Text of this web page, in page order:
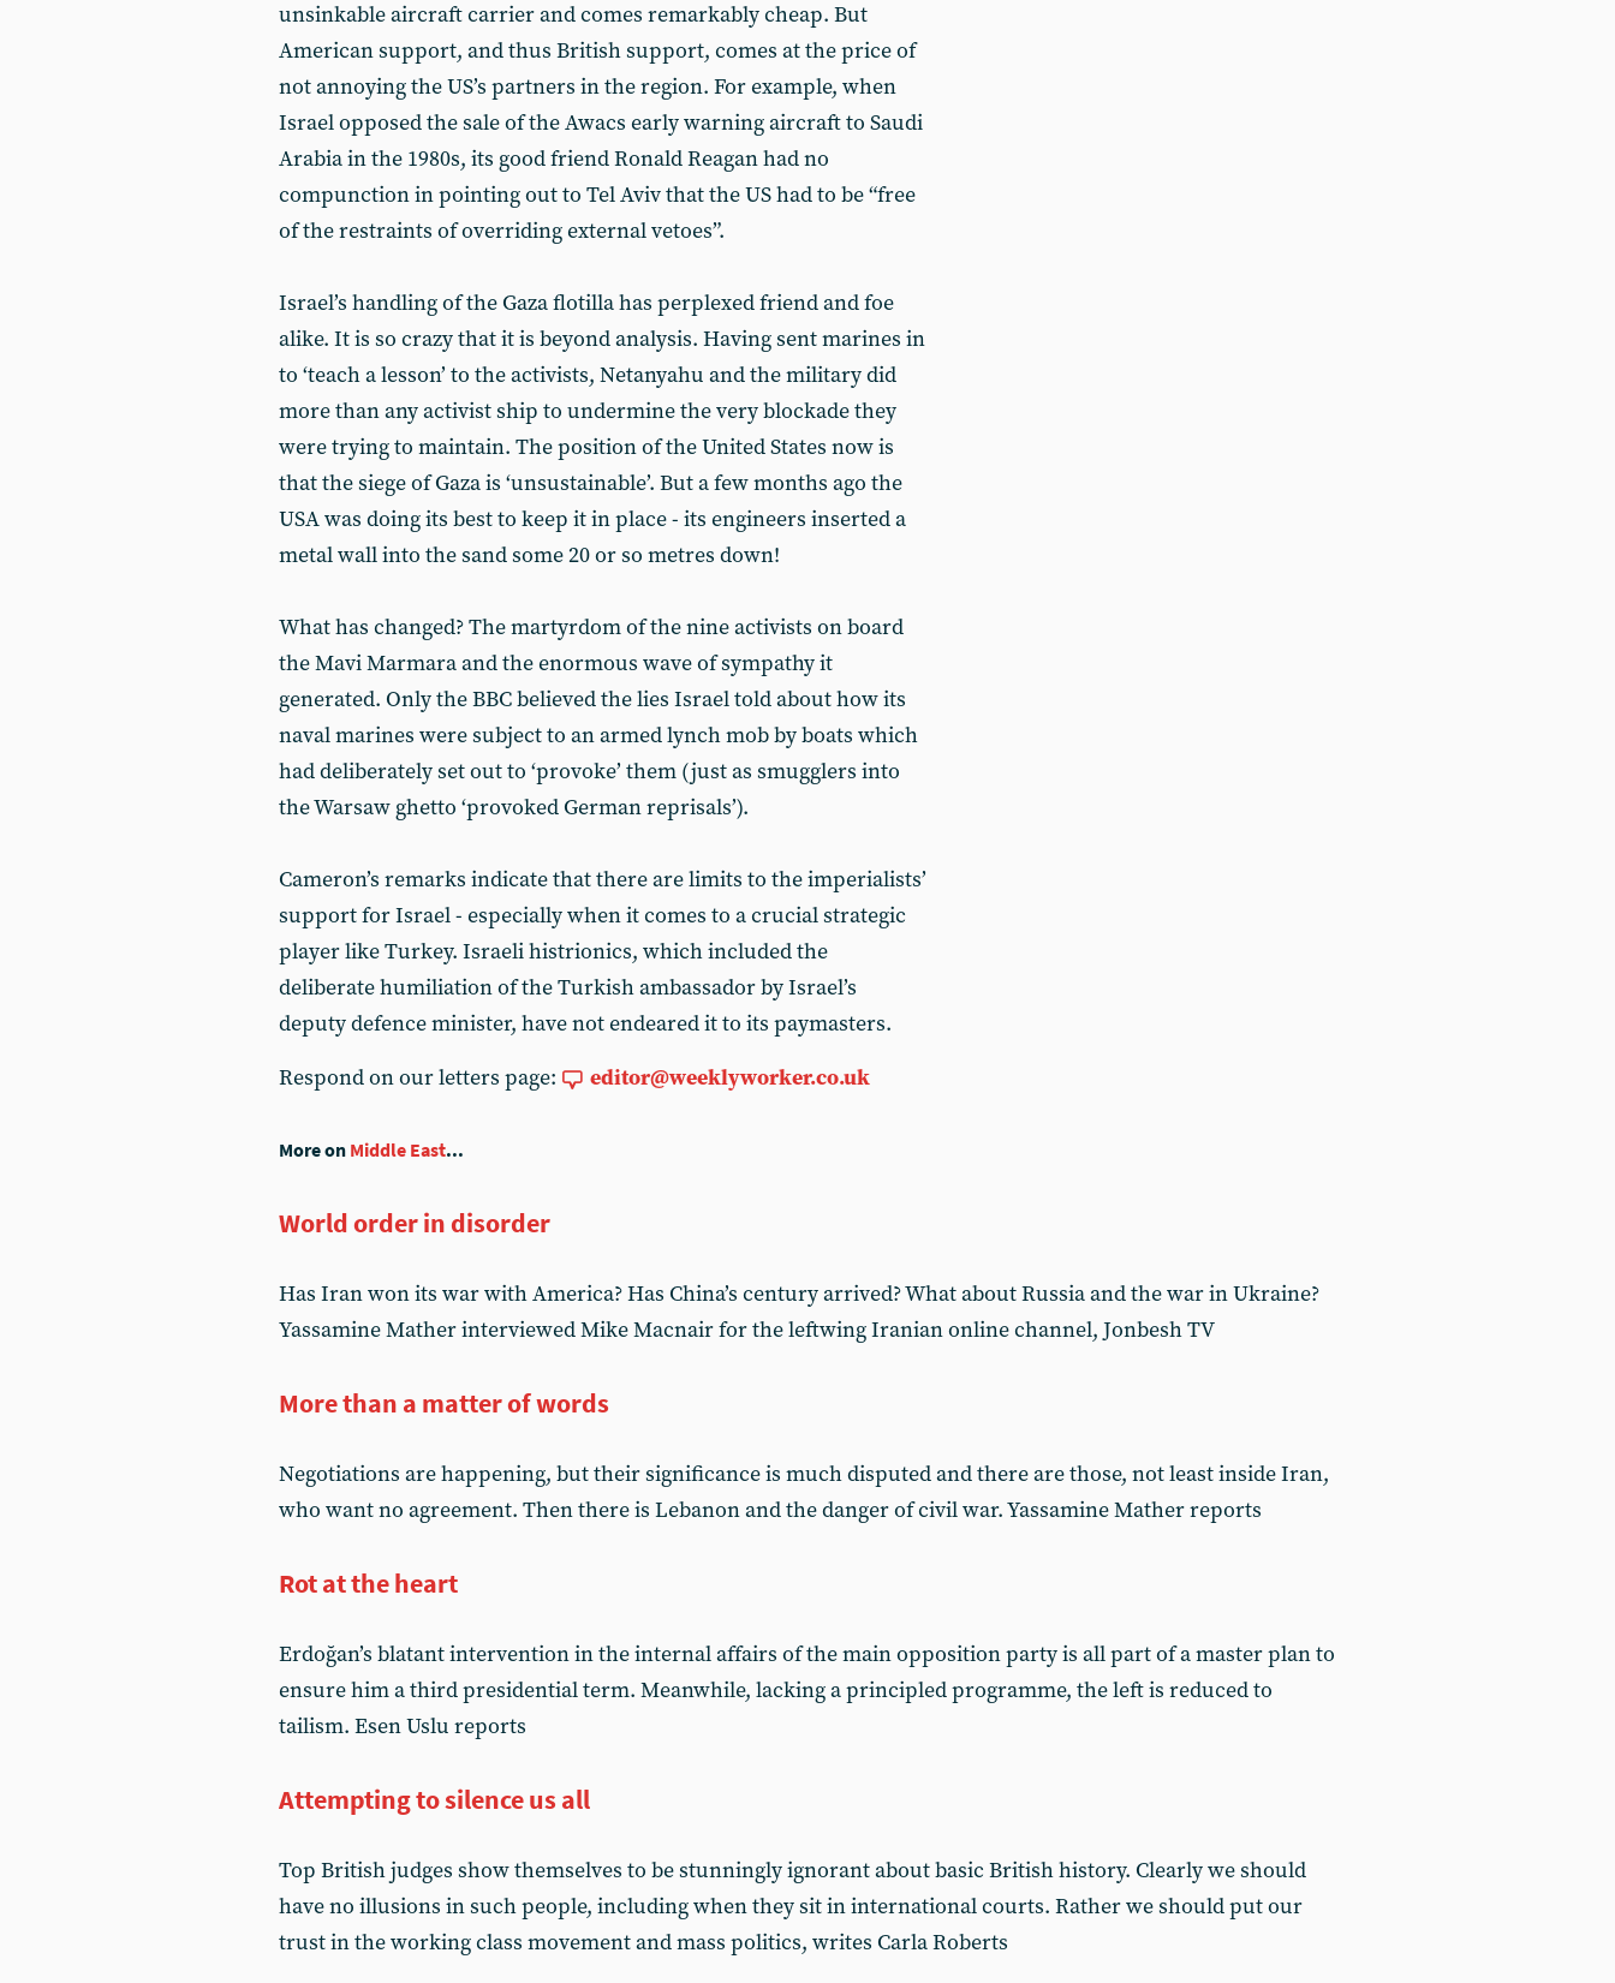
unsinkable aircraft carrier and comes remarkably cheap. But
American support, and thus British support, comes at the price of
not annoying the US’s partners in the region. For example, when
Israel opposed the sale of the Awacs early warning aircraft to Saudi
Arabia in the 1980s, its good friend Ronald Reagan had no
compunction in pointing out to Tel Aviv that the US had to be “free
of the restraints of overriding external vetoes”.
Israel’s handling of the Gaza flotilla has perplexed friend and foe
alike. It is so crazy that it is beyond analysis. Having sent marines in
to ‘teach a lesson’ to the activists, Netanyahu and the military did
more than any activist ship to undermine the very blockade they
were trying to maintain. The position of the United States now is
that the siege of Gaza is ‘unsustainable’. But a few months ago the
USA was doing its best to keep it in place - its engineers inserted a
metal wall into the sand some 20 or so metres down!
What has changed? The martyrdom of the nine activists on board
the Mavi Marmara and the enormous wave of sympathy it
generated. Only the BBC believed the lies Israel told about how its
naval marines were subject to an armed lynch mob by boats which
had deliberately set out to ‘provoke’ them (just as smugglers into
the Warsaw ghetto ‘provoked German reprisals’).
Cameron’s remarks indicate that there are limits to the imperialists’
support for Israel - especially when it comes to a crucial strategic
player like Turkey. Israeli histrionics, which included the
deliberate humiliation of the Turkish ambassador by Israel’s
deputy defence minister, have not endeared it to its paymasters.
Respond on our letters page:
editor@weeklyworker.co.uk
More on Middle East...
World order in disorder
Has Iran won its war with America? Has China’s century arrived? What about Russia and the war in Ukraine?
Yassamine Mather interviewed Mike Macnair for the leftwing Iranian online channel, Jonbesh TV
More than a matter of words
Negotiations are happening, but their significance is much disputed and there are those, not least inside Iran,
who want no agreement. Then there is Lebanon and the danger of civil war. Yassamine Mather reports
Rot at the heart
Erdoğan’s blatant intervention in the internal affairs of the main opposition party is all part of a master plan to
ensure him a third presidential term. Meanwhile, lacking a principled programme, the left is reduced to
tailism. Esen Uslu reports
Attempting to silence us all
Top British judges show themselves to be stunningly ignorant about basic British history. Clearly we should
have no illusions in such people, including when they sit in international courts. Rather we should put our
trust in the working class movement and mass politics, writes Carla Roberts